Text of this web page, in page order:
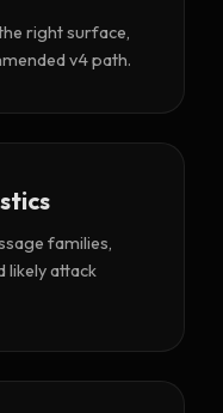
right surface,
v4 path.
families,
likely attack